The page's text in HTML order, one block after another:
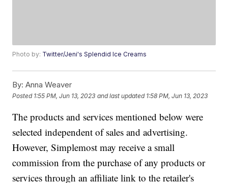
Photo by: Twitter/Jeni's Splendid Ice Creams
By: Anna Weaver
Posted 1:55 PM, Jun 13, 2023 and last updated 1:58 PM, Jun 13, 2023
The products and services mentioned below were
selected independent of sales and advertising.
However, Simplemost may receive a small
commission from the purchase of any products or
services through an affiliate link to the retailer's